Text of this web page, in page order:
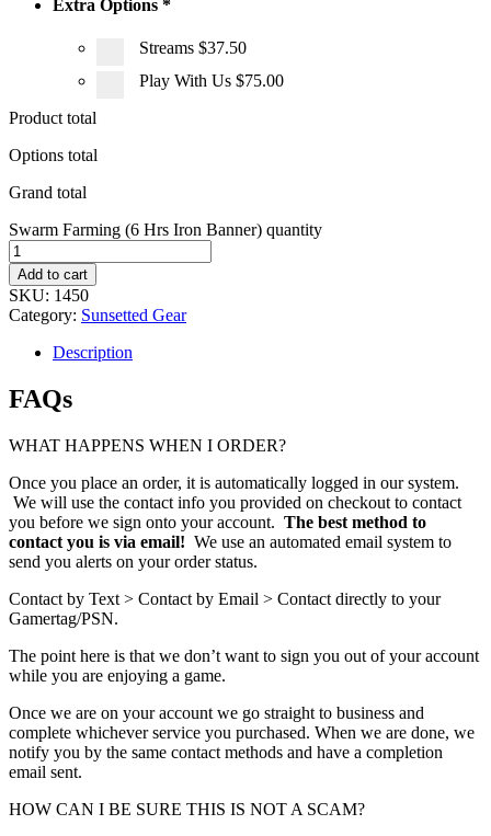
Extra Options *
Streams $37.50
Play With Us $75.00
Product total
Options total
Grand total
Swarm Farming (6 Hrs Iron Banner) quantity
Add to cart
SKU: 1450
Category: Sunsetted Gear
Description
FAQs
WHAT HAPPENS WHEN I ORDER?
Once you place an order, it is automatically logged in our system.
We will use the contact info you provided on checkout to contact
you before we sign onto your account. The best method to
contact you is via email! We use an automated email system to
send you alerts on your order status.
Contact by Text > Contact by Email > Contact directly to your
Gamertag/PSN.
The point here is that we don’t want to sign you out of your account
while you are enjoying a game.
Once we are on your account we go straight to business and
complete whichever service you purchased. When we are done, we
notify you by the same contact methods and have a completion
email sent.
HOW CAN I BE SURE THIS IS NOT A SCAM?